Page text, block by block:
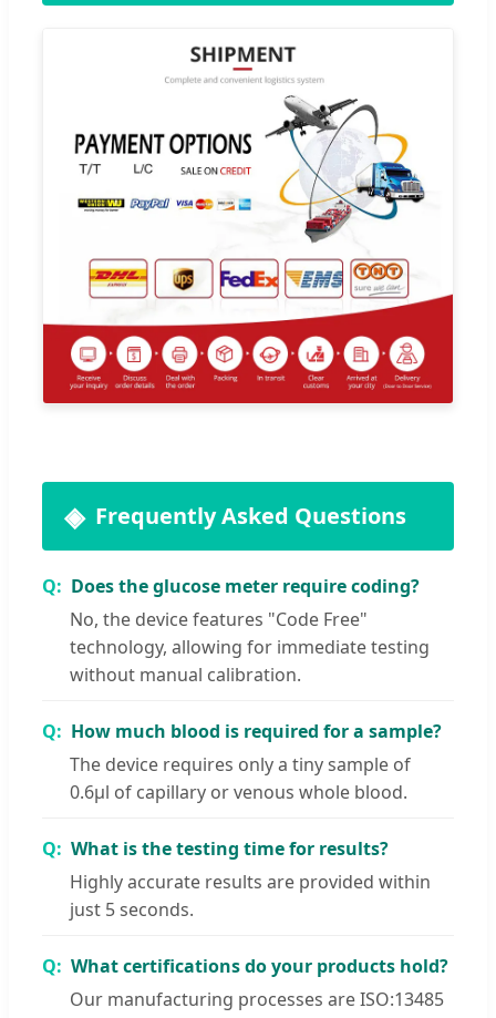
Frequently Asked Questions
Does the glucose meter require coding?
No, the device features "Code Free"
technology, allowing for immediate testing
without manual calibration.
How much blood is required for a sample?
The device requires only a tiny sample of
0.6μl of capillary or venous whole blood.
What is the testing time for results?
Highly accurate results are provided within
just 5 seconds.
What certifications do your products hold?
Our manufacturing processes are ISO:13485